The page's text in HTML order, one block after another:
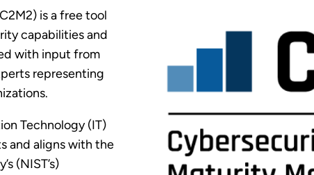
is a free tool
capabilities and
with input from
representing
Technology (IT)
and aligns with the
(NIST’s)